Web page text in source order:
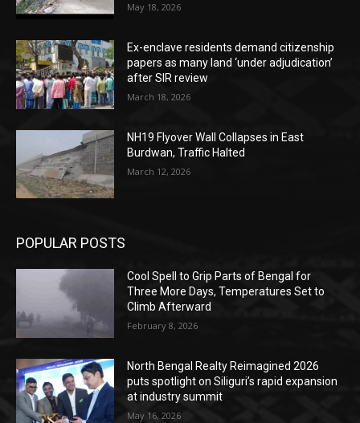
May 18, 2026
Ex-enclave residents demand citizenship
papers as many land ‘under adjudication’
after SIR review
March 18, 2026
NH19 Flyover Wall Collapses in East
Burdwan, Traffic Halted
March 12, 2026
POPULAR POSTS
Cool Spell to Grip Parts of Bengal for
Three More Days, Temperatures Set to
Climb Afterward
February 8, 2026
North Bengal Realty Reimagined 2026
puts spotlight on Siliguri’s rapid expansion
at industry summit
May 16, 2026